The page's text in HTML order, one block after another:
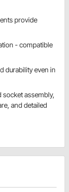
provide
- compatible
durability even in
socket assembly,
and detailed